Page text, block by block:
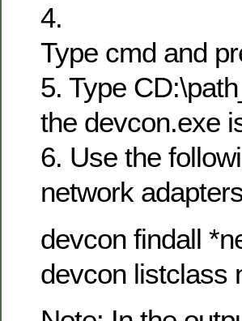
4.
Type cmd and
5. Type
the devcon.exe
6. Use the
network
devcon findall
devcon listclass